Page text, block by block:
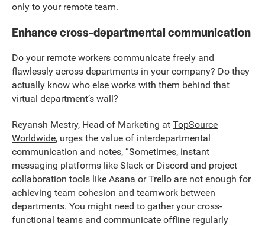
only to your remote team.
Enhance cross-departmental communication
Do your remote workers communicate freely and
flawlessly across departments in your company? Do they
actually know who else works with them behind that
virtual department’s wall?
Reyansh Mestry, Head of Marketing at TopSource
Worldwide, urges the value of interdepartmental
communication and notes, “Sometimes, instant
messaging platforms like Slack or Discord and project
collaboration tools like Asana or Trello are not enough for
achieving team cohesion and teamwork between
departments. You might need to gather your cross-
functional teams and communicate offline regularly